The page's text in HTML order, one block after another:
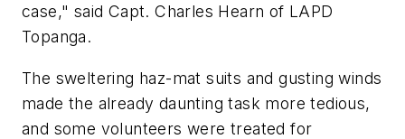
case," said Capt. Charles Hearn of LAPD
Topanga.
The sweltering haz-mat suits and gusting winds
made the already daunting task more tedious,
and some volunteers were treated for